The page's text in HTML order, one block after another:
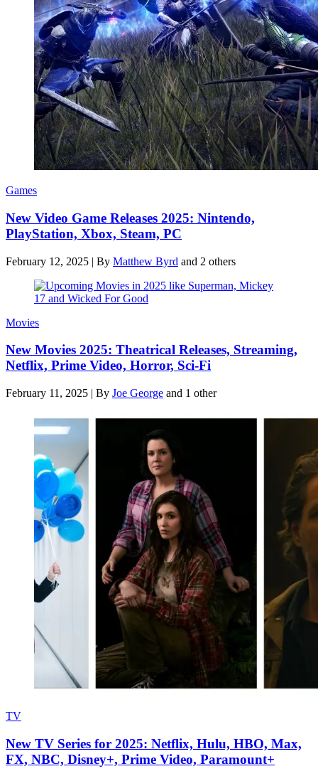
Games
New Video Game Releases 2025: Nintendo,
PlayStation, Xbox, Steam, PC
February 12, 2025 | By Matthew Byrd and 2 others
Movies
New Movies 2025: Theatrical Releases, Streaming,
Netflix, Prime Video, Horror, Sci-Fi
February 11, 2025 | By Joe George and 1 other
TV
New TV Series for 2025: Netflix, Hulu, HBO, Max,
FX, NBC, Disney+, Prime Video, Paramount+